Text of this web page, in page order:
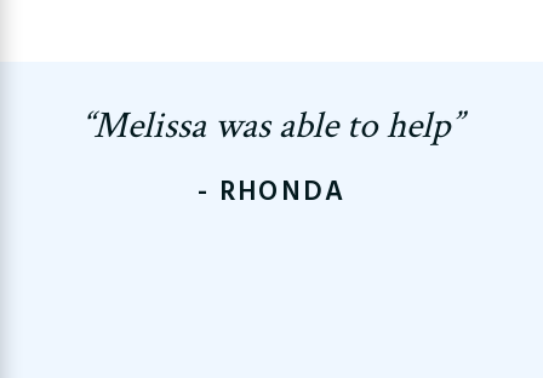
“Melissa was able to help”
- RHONDA